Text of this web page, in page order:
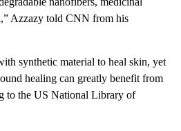
Azzazy told CNN from his
synthetic material to heal skin, yet
healing can greatly benefit from
to the US National Library of